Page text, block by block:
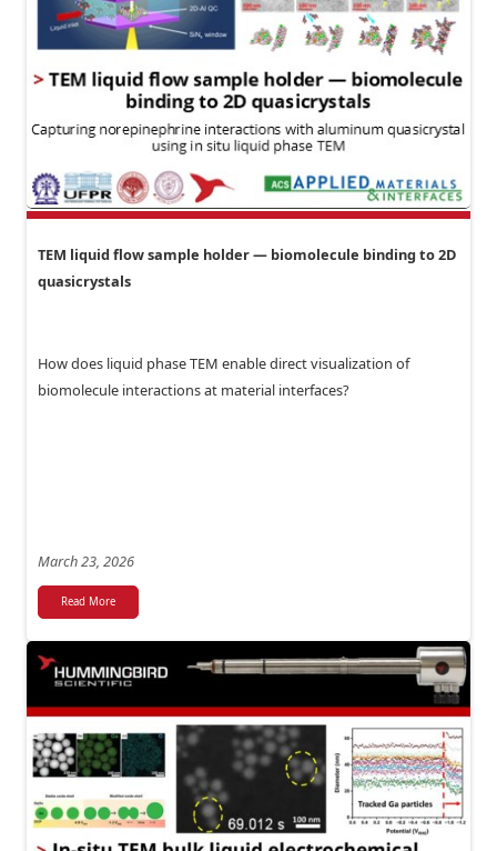
TEM liquid flow sample holder — biomolecule binding to 2D
quasicrystals
How does liquid phase TEM enable direct visualization of
biomolecule interactions at material interfaces?
March 23, 2026
Read More